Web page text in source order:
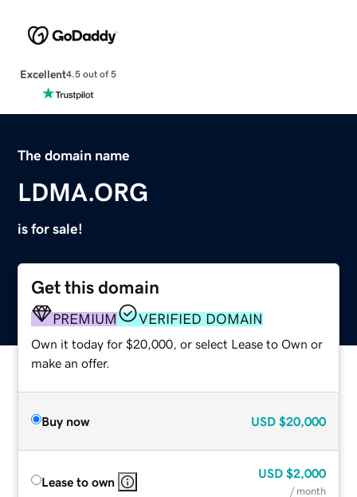
Excellent4.5 out of 5
The domain name
LDMA.ORG
is for sale!
Get this domain
PREMIUM VERIFIED DOMAIN
Own it today for $20,000, or select Lease to Own or
make an offer.
Buy now USD $20,000
Lease to own
USD $2,000
/ month